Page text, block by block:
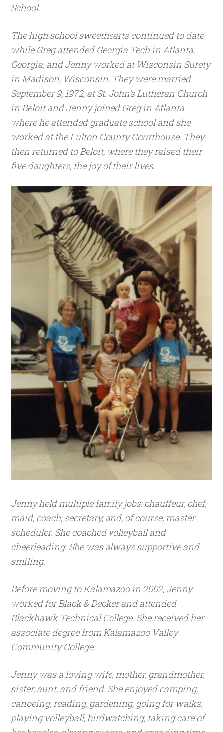
School.
The high school sweethearts continued to date
while Greg attended Georgia Tech in Atlanta,
Georgia, and Jenny worked at Wisconsin Surety
in Madison, Wisconsin. They were married
September 9, 1972, at St. John’s Lutheran Church
in Beloit and Jenny joined Greg in Atlanta
where he attended graduate school and she
worked at the Fulton County Courthouse. They
then returned to Beloit, where they raised their
five daughters, the joy of their lives.
Jenny held multiple family jobs: chauffeur, chef,
maid, coach, secretary, and, of course, master
scheduler. She coached volleyball and
cheerleading. She was always supportive and
smiling.
Before moving to Kalamazoo in 2002, Jenny
worked for Black & Decker and attended
Blackhawk Technical College. She received her
associate degree from Kalamazoo Valley
Community College.
Jenny was a loving wife, mother, grandmother,
sister, aunt, and friend. She enjoyed camping,
canoeing, reading, gardening, going for walks,
playing volleyball, birdwatching, taking care of